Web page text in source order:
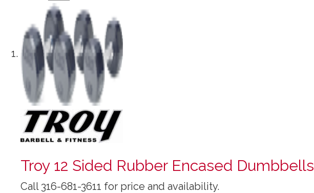
Troy 12 Sided Rubber Encased Dumbbells
Call 316-681-3611 for price and availability.